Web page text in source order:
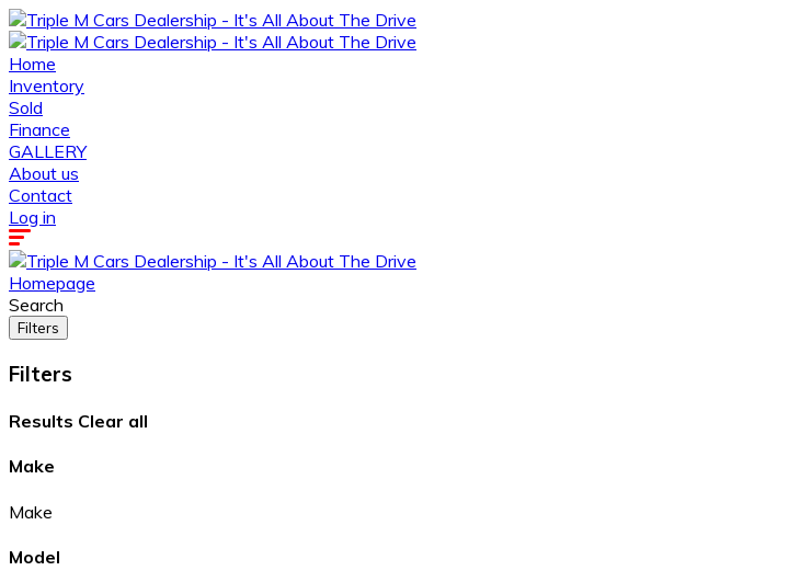
Home
Inventory
Sold
Finance
GALLERY
About us
Contact
Log in
Homepage
Search
Filters
Filters
Results Clear all
Make
Make
Model